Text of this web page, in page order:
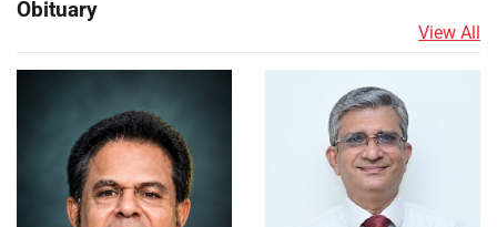
Obituary
View All